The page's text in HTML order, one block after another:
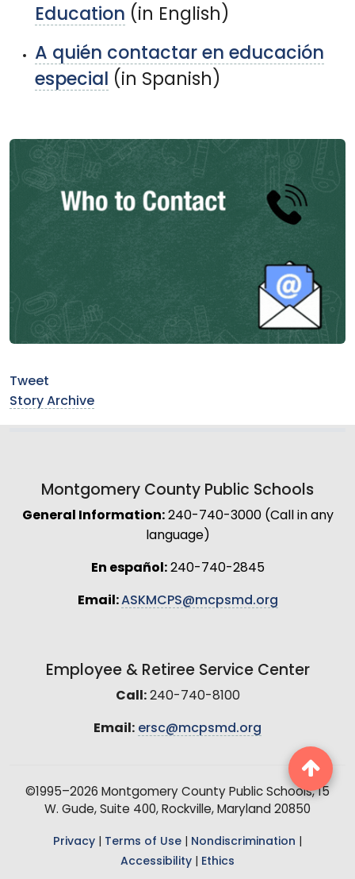
Education (in English)
A quién contactar en educación
especial (in Spanish)
Tweet
Story Archive
Montgomery County Public Schools
General Information:240-740-3000 (Call in any
language)
En español:240-740-2845
Email:ASKMCPS@mcpsmd.org
Employee & Retiree Service Center
Call:240-740-8100
Email: ersc@mcpsmd.org
©1995–2026 Montgomery County Public Schools, 15
W. Gude, Suite 400, Rockville, Maryland 20850
Privacy Terms of Use Nondiscrimination
Accessibility
Ethics